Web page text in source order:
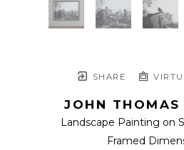
SHARE
JOHN THOMAS
Landscape Painting on
Framed